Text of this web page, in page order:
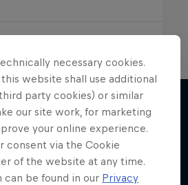
necessary cookies.
website shall use additional
party cookies) or similar
our site work, for marketing
your online experience.
consent via the Cookie
of the website at any time.
be found in our Privacy